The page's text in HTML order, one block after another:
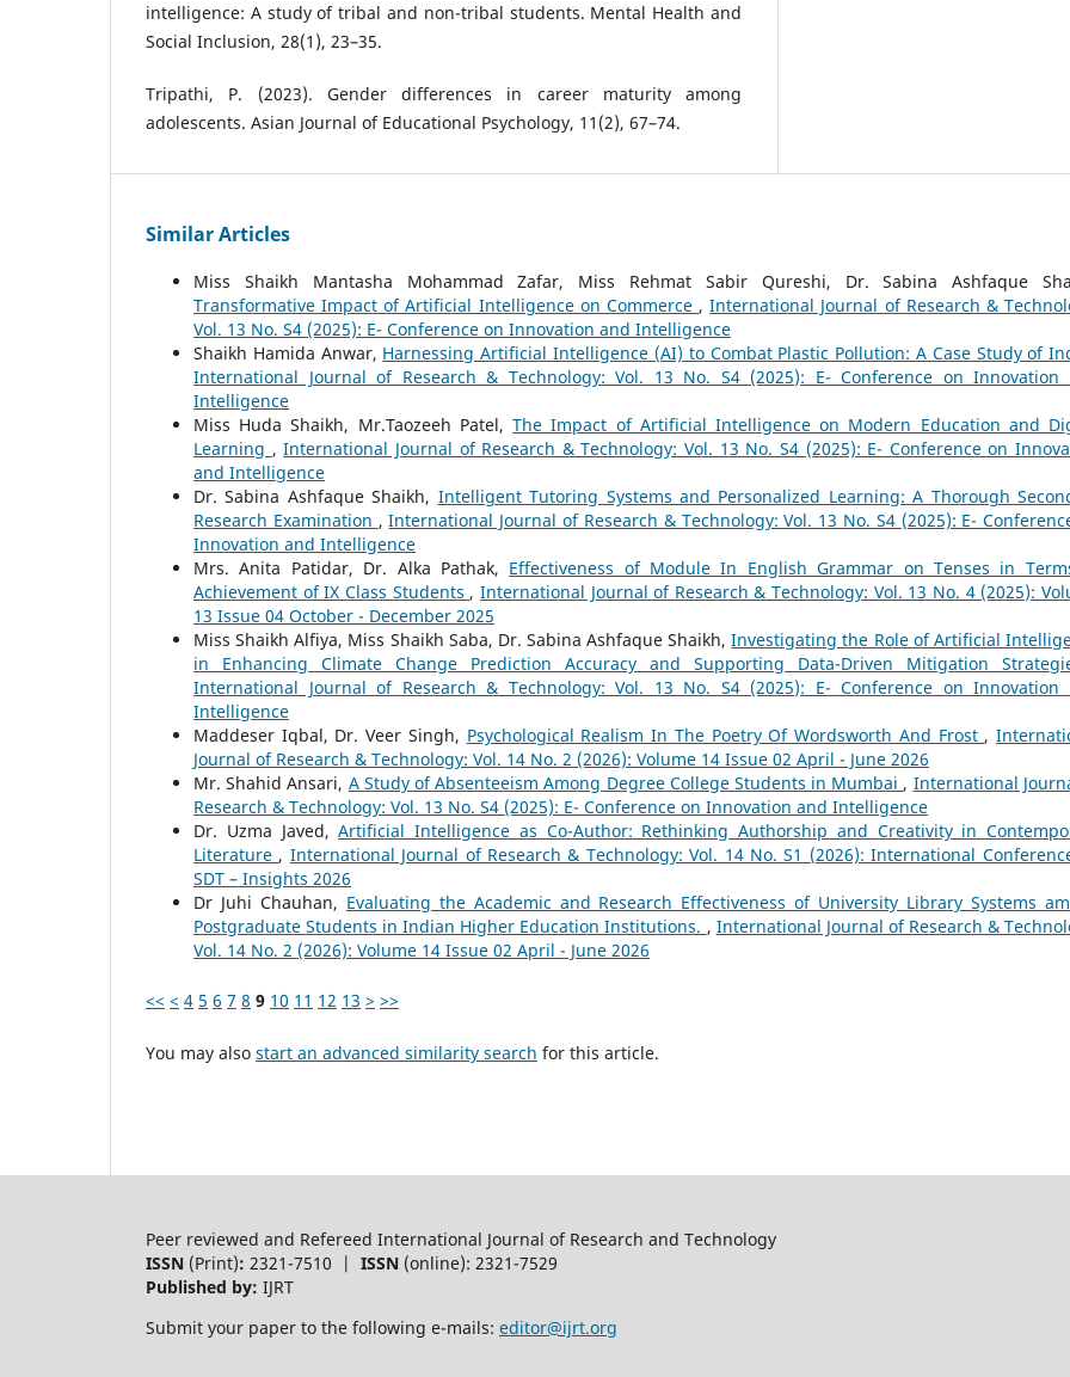
intelligence: A study of tribal and non-tribal students. Mental Health and
Social Inclusion, 28(1), 23–35.
Tripathi, P. (2023). Gender differences in career maturity among
adolescents. Asian Journal of Educational Psychology, 11(2), 67–74.
Similar Articles
Miss Shaikh Mantasha Mohammad Zafar, Miss Rehmat Sabir Qureshi, Dr. Sabina Ashfaque
Transformative Impact of Artificial Intelligence on Commerce ,International Journal of Research &
Vol. 13 No. S4 (2025): E- Conference on Innovation and Intelligence
Shaikh Hamida Anwar, Harnessing Artificial Intelligence (AI) to Combat Plastic Pollution: A Case Study of
International Journal of Research & Technology: Vol. 13 No. S4 (2025): E- Conference on Innovation
Intelligence
Miss Huda Shaikh, Mr.Taozeeh Patel,The Impact of Artificial Intelligence on Modern Education and
Learning ,International Journal of Research & Technology: Vol. 13 No. S4 (2025): E- Conference on
and Intelligence
Dr. Sabina Ashfaque Shaikh, Intelligent Tutoring Systems and Personalized Learning: A Thorough
Research Examination ,International Journal of Research & Technology: Vol. 13 No. S4 (2025): E-
Innovation and Intelligence
Mrs. Anita Patidar, Dr. Alka Pathak, Effectiveness of Module In English Grammar on Tenses in
Achievement of IX Class Students , International Journal of Research & Technology: Vol. 13 No. 4 (2025):
13 Issue 04 October - December 2025
Miss Shaikh Alfiya, Miss Shaikh Saba, Dr. Sabina Ashfaque Shaikh,Investigating the Role of Artificial
in Enhancing Climate Change Prediction Accuracy and Supporting Data-Driven Mitigation
International Journal of Research & Technology: Vol. 13 No. S4 (2025): E- Conference on Innovation
Intelligence
Maddeser Iqbal, Dr. Veer Singh, Psychological Realism In The Poetry Of Wordsworth And Frost ,
Journal of Research & Technology: Vol. 14 No. 2 (2026): Volume 14 Issue 02 April - June 2026
Mr. Shahid Ansari, A Study of Absenteeism Among Degree College Students in Mumbai , International
Research & Technology: Vol. 13 No. S4 (2025): E- Conference on Innovation and Intelligence
Dr. Uzma Javed,Artificial Intelligence as Co-Author: Rethinking Authorship and Creativity in
Literature , International Journal of Research & Technology: Vol. 14 No. S1 (2026): International
SDT – Insights 2026
Dr Juhi Chauhan, Evaluating the Academic and Research Effectiveness of University Library Systems
Postgraduate Students in Indian Higher Education Institutions. , International Journal of Research &
Vol. 14 No. 2 (2026): Volume 14 Issue 02 April - June 2026
<< < 4 5 6 7 8 9 10 11 12 13 > >>
You may also start an advanced similarity search for this article.
Peer reviewed and Refereed International Journal of Research and Technology
ISSN (Print): 2321-7510 | ISSN (online): 2321-7529
Published by: IJRT
Submit your paper to the following e-mails: editor@ijrt.org